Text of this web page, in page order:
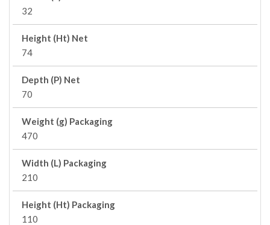
32
Height (Ht) Net
74
Depth (P) Net
70
Weight (g) Packaging
470
Width (L) Packaging
210
Height (Ht) Packaging
110